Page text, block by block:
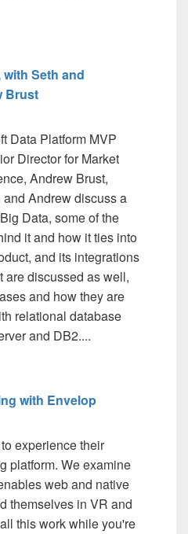
Seth and
Brust
Data Platform MVP
Director for Market
Andrew Brust,
Andrew discuss a
Data, some of the
it and how it ties into
and its integrations
are discussed as well,
and how they are
relational database
and DB2....
with Envelop
experience their
platform. We examine
web and native
themselves in VR and
this work while you're